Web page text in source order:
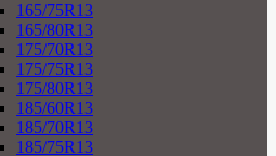
165/75R13
165/80R13
175/70R13
175/75R13
175/80R13
185/60R13
185/70R13
185/75R13